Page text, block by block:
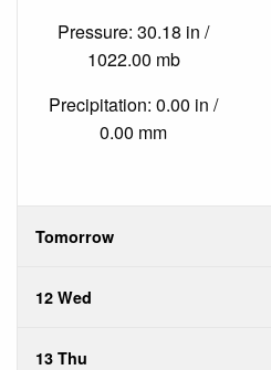
Pressure: 30.18 in /
1022.00 mb
Precipitation: 0.00 in /
0.00 mm
Tomorrow
12 Wed
13 Thu